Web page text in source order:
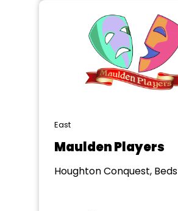
East
Maulden Players
Houghton Conquest, Beds